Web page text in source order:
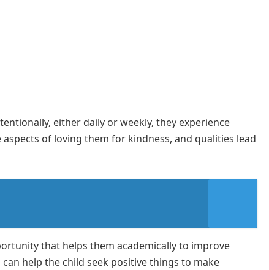
either daily or weekly, they experience
of loving them for kindness, and qualities lead
that helps them academically to improve
help the child seek positive things to make